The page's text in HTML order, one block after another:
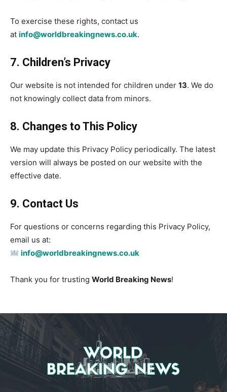
To exercise these rights, contact us
at info@worldbreakingnews.co.uk.
7. Children’s Privacy
Our website is not intended for children under 13. We do
not knowingly collect data from minors.
8. Changes to This Policy
We may update this Privacy Policy periodically. The latest
version will always be posted on our website with the
effective date.
9. Contact Us
For questions or concerns regarding this Privacy Policy,
email us at:
info@worldbreakingnews.co.uk
Thank you for trusting World Breaking News!